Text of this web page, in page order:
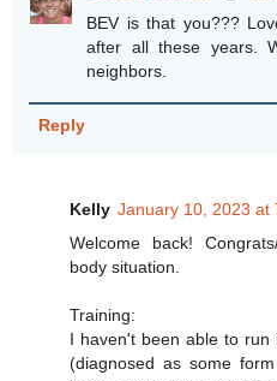
BEV is that you???
after all these years.
neighbors.
Reply
Kelly January 10, 2023 at
Welcome back!
body situation.
Training:
I haven't been able to
(diagnosed as some